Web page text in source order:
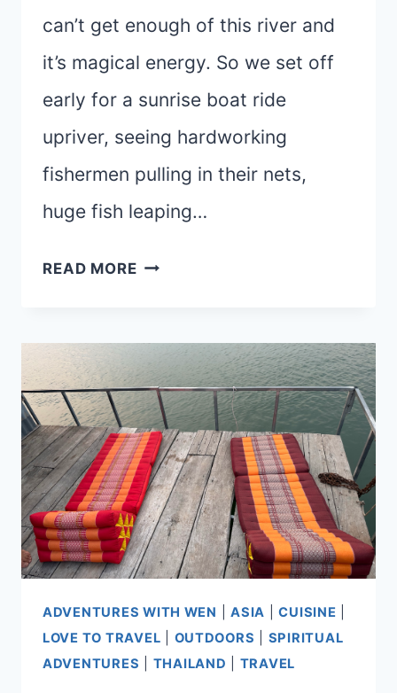
can’t get enough of this river and
it’s magical energy. So we set off
early for a sunrise boat ride
upriver, seeing hardworking
fishermen pulling in their nets,
huge fish leaping…
READ MOREROOTED
ADVENTURES WITH WEN |ASIA |CUISINE
LOVE TO TRAVEL
OUTDOORS
SPIRITUAL
ADVENTURES
THAILAND TRAVEL